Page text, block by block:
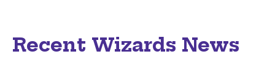
Recent Wizards News